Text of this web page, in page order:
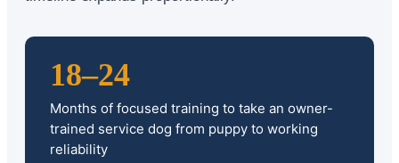
18–24
Months of focused training to take an owner-
trained service dog from puppy to working
reliability